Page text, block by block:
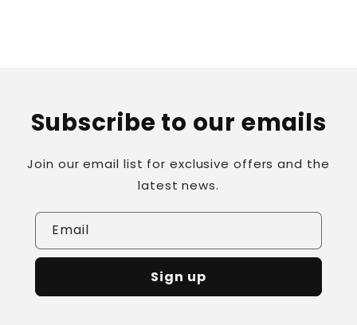
Subscribe to our emails
Join our email list for exclusive offers and the
latest news.
Email
Sign up